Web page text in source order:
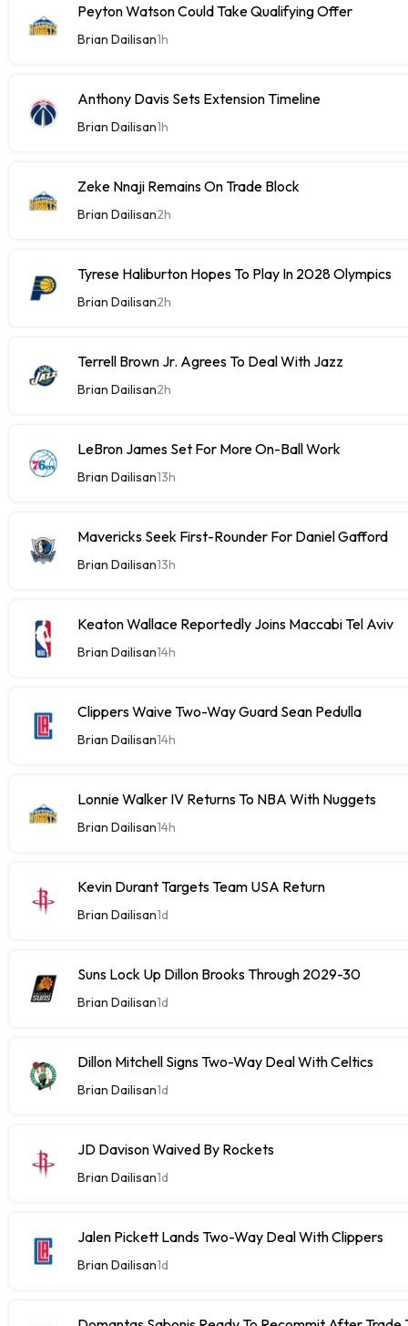
Peyton Watson Could Take Qualifying Offer
Brian Dailisan1h
Anthony Davis Sets Extension Timeline
Brian Dailisan1h
Zeke Nnaji Remains On Trade Block
Brian Dailisan2h
Tyrese Haliburton Hopes To Play In 2028 Olympics
Brian Dailisan2h
Terrell Brown Jr. Agrees To Deal With Jazz
Brian Dailisan2h
LeBron James Set For More On-Ball Work
Brian Dailisan13h
Mavericks Seek First-Rounder For Daniel Gafford
Brian Dailisan13h
Keaton Wallace Reportedly Joins Maccabi Tel Aviv
Brian Dailisan14h
Clippers Waive Two-Way Guard Sean Pedulla
Brian Dailisan14h
Lonnie Walker IV Returns To NBA With Nuggets
Brian Dailisan14h
Kevin Durant Targets Team USA Return
Brian Dailisan1d
Suns Lock Up Dillon Brooks Through 2029-30
Brian Dailisan1d
Dillon Mitchell Signs Two-Way Deal With Celtics
Brian Dailisan1d
JD Davison Waived By Rockets
Brian Dailisan1d
Jalen Pickett Lands Two-Way Deal With Clippers
Brian Dailisan1d